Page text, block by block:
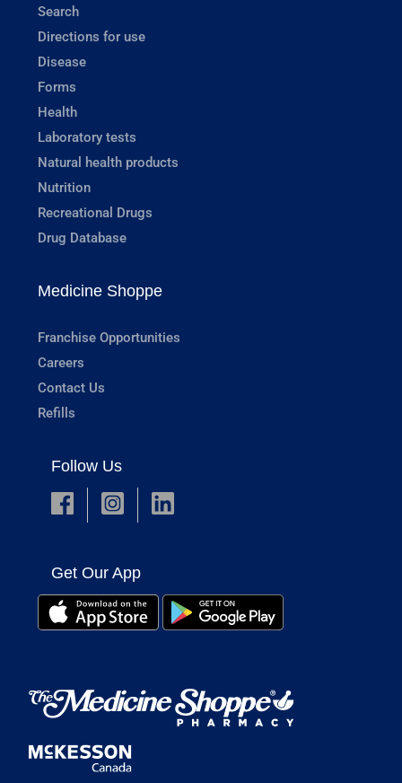
Search
Directions for use
Disease
Forms
Health
Laboratory tests
Natural health products
Nutrition
Recreational Drugs
Drug Database
Medicine Shoppe
Franchise Opportunities
Careers
Contact Us
Refills
Follow Us
Get Our App